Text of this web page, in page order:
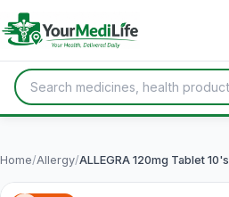
Home/Allergy/ALLEGRA 120mg Tablet 10's